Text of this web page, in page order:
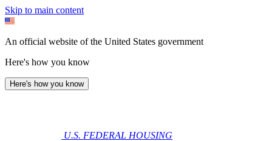
Skip to main content
An official website of the United States government
Here's how you know
Here's how you know
U.S. FEDERAL HOUSING